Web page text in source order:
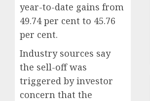
year-to-date gains from
49.74 per cent to 45.76
per cent.
Industry sources say
the sell-off was
triggered by investor
concern that the